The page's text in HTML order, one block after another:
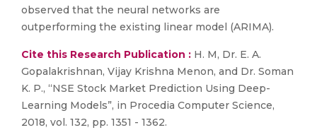
observed that the neural networks are
outperforming the existing linear model (ARIMA).
Cite this Research Publication : H. M, Dr. E. A.
Gopalakrishnan, Vijay Krishna Menon, and Dr. Soman
K. P., “NSE Stock Market Prediction Using Deep-
Learning Models”, in Procedia Computer Science,
2018, vol. 132, pp. 1351 - 1362.